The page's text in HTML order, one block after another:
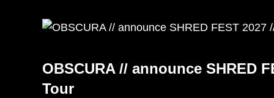
OBSCURA // announce SHRED
Tour